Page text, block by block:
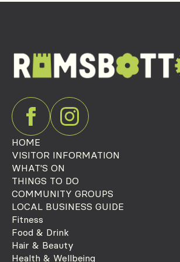
HOME
VISITOR INFORMATION
WHAT'S ON
THINGS TO DO
COMMUNITY GROUPS
LOCAL BUSINESS GUIDE
Fitness
Food & Drink
Hair & Beauty
Health & Wellbeing